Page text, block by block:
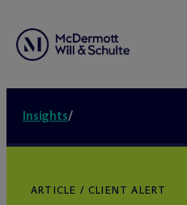
Insights/
ARTICLE / CLIENT ALERT